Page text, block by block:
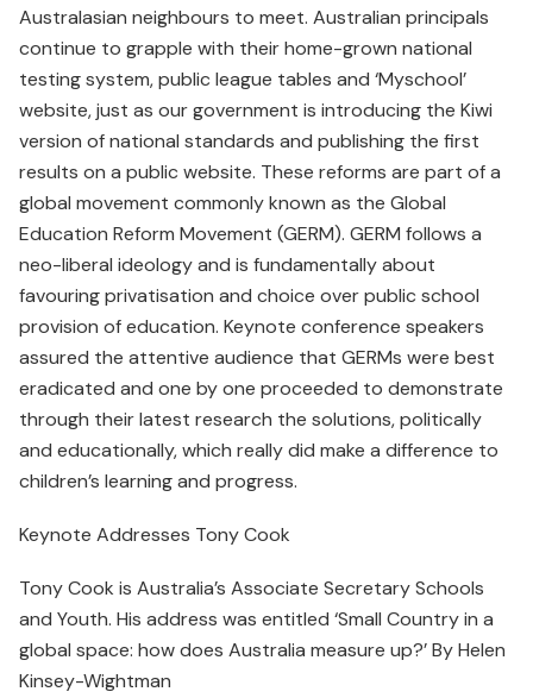
Australasian neighbours to meet. Australian principals
continue to grapple with their home-grown national
testing system, public league tables and ‘Myschool’
website, just as our government is introducing the Kiwi
version of national standards and publishing the first
results on a public website. These reforms are part of a
global movement commonly known as the Global
Education Reform Movement (GERM). GERM follows a
neo-liberal ideology and is fundamentally about
favouring privatisation and choice over public school
provision of education. Keynote conference speakers
assured the attentive audience that GERMs were best
eradicated and one by one proceeded to demonstrate
through their latest research the solutions, politically
and educationally, which really did make a difference to
children’s learning and progress.
Keynote Addresses Tony Cook
Tony Cook is Australia’s Associate Secretary Schools
and Youth. His address was entitled ‘Small Country in a
global space: how does Australia measure up?’ By Helen
Kinsey-Wightman